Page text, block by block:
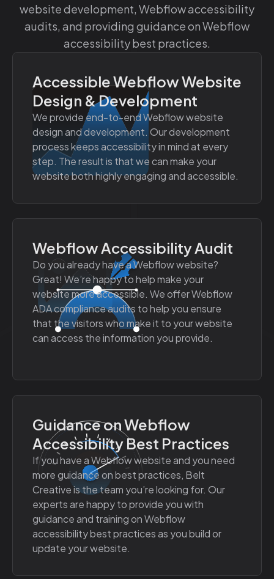
website development, Webflow accessibility
audits, and providing guidance on Webflow
accessibility best practices.
Accessible Webflow Website
Design & Development
We provide end-to-end Webflow website
design and development. Our development
process keeps accessibility in mind at every
step. The result is that we can make your
website both highly engaging and accessible.
Webflow Accessibility Audit
Do you already have a Webflow website?
Great! We’re happy to help make your
website more accessible. We offer Webflow
ADA compliance audits to help you ensure
that the visitors who make it to your website
can access the information you provide.
Guidance on Webflow
Accessibility Best Practices
If you have a Webflow website and you need
more guidance on best practices, Belt
Creative is the team you’re looking for. Our
experts are happy to provide you with
guidance and training on Webflow
accessibility best practices as you build or
update your website.